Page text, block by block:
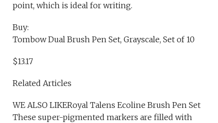
point, which is ideal for writing.
Buy:
Tombow Dual Brush Pen Set, Grayscale, Set of 10
$13.17
Related Articles
WE ALSO LIKERoyal Talens Ecoline Brush Pen Set
These super-pigmented markers are filled with